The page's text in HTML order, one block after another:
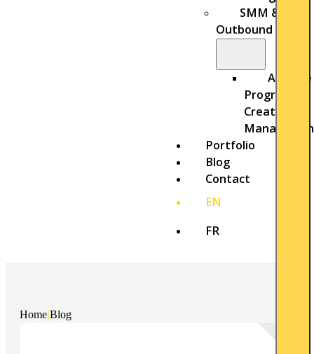
SMM &
Outbound
Affiliate
Program
Creation &
Portfolio
Blog
Contact
EN
FR
Home|Blog